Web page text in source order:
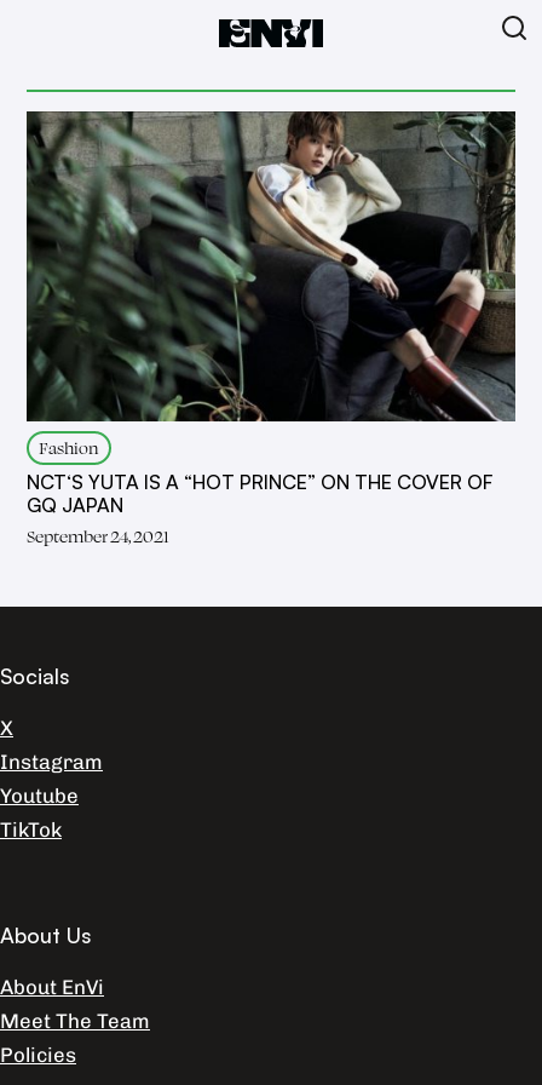
Fashion
NCT‘S YUTA IS A “HOT PRINCE” ON THE COVER OF
GQ JAPAN
September 24, 2021
Socials
X
Instagram
Youtube
TikTok
About Us
About EnVi
Meet The Team
Policies